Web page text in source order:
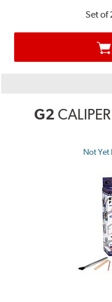
Set of
G2
Not Yet